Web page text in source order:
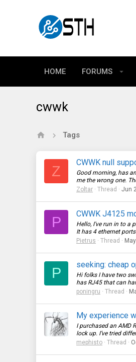
HOME FORUMS
cwwk
Tags
Z
CWWK null
Good morning, has
me the wrong one.
Zoltar
Thread Jun
P
CWWK J4125
Hello, I've run in to a
It has 4 ethernet
Pietrus
Thread
P
seeking: cheap
Hi folks I have two
has RJ45 that can
poningru
Thread
My experience
I purchased an AMD
lock up. I’ve tried
mephisto
Thread